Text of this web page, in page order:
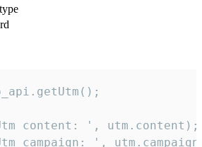
content: ', utm.content);
campaign: ',